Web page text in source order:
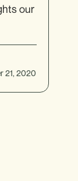
our
21, 2020